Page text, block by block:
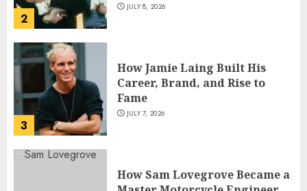
2
JULY 8, 2026
3
How Jamie Laing Built His
Career, Brand, and Rise to
Fame
JULY 7, 2026
How Sam Lovegrove Became a